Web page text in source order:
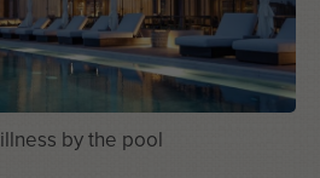
by the pool